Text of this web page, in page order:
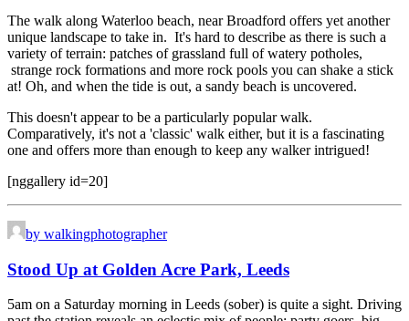
The walk along Waterloo beach, near Broadford offers yet another
unique landscape to take in. It's hard to describe as there is such a
variety of terrain: patches of grassland full of watery potholes,
strange rock formations and more rock pools you can shake a stick
at! Oh, and when the tide is out, a sandy beach is uncovered.
This doesn't appear to be a particularly popular walk.
Comparatively, it's not a 'classic' walk either, but it is a fascinating
one and offers more than enough to keep any walker intrigued!
[nggallery id=20]
by walkingphotographer
Stood Up at Golden Acre Park, Leeds
5am on a Saturday morning in Leeds (sober) is quite a sight. Driving